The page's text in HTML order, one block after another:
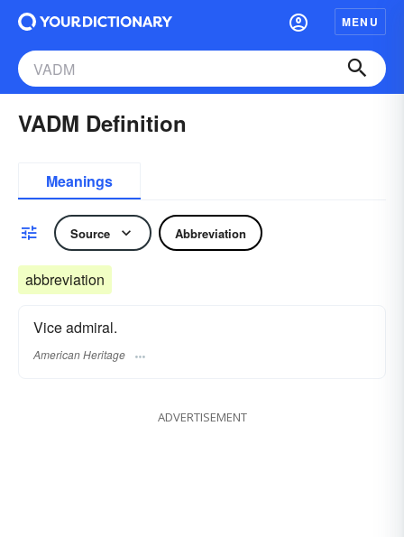
MENU
VADM Definition
Meanings
Source Abbreviation
abbreviation
Vice admiral.
American Heritage
ADVERTISEMENT